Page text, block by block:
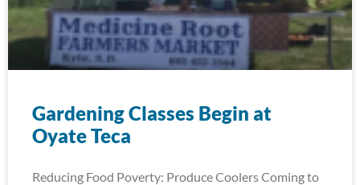
Gardening Classes Begin at
Oyate Teca
Reducing Food Poverty: Produce Coolers Coming to